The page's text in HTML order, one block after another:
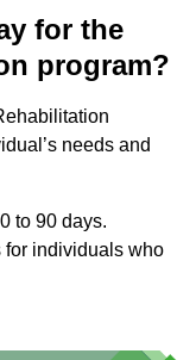
for the
program?
needs and
to 90 days.
for individuals who